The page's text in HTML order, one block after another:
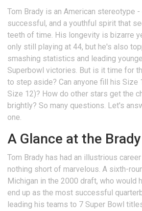
Tom Brady is an American stereotype -
successful, and a youthful spirit that
teeth of time. His longevity is bizarre
only still playing at 44, but he's also
smashing statistics and leading
Superbowl victories. But is it time for
to step aside? Can anyone fill his Size
Size 12)? How do other stars get the
brightly? So many questions. Let's
one.
A Glance at the
Tom Brady has had an illustrious
nothing short of marvelous. A sixth-
Michigan in the 2000 draft, who would
end up as the most successful
leading his teams to 7 Super Bowl